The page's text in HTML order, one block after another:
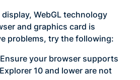
WebGL technology
and graphics card is
problems, try the following:
your browser supports
10 and lower are not